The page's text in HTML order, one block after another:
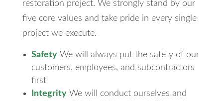
restoration project. We strongly stand by our
five core values and take pride in every single
project we execute.
SafetyWe will always put the safety of our
customers, employees, and subcontractors
first
IntegrityWe will conduct ourselves and